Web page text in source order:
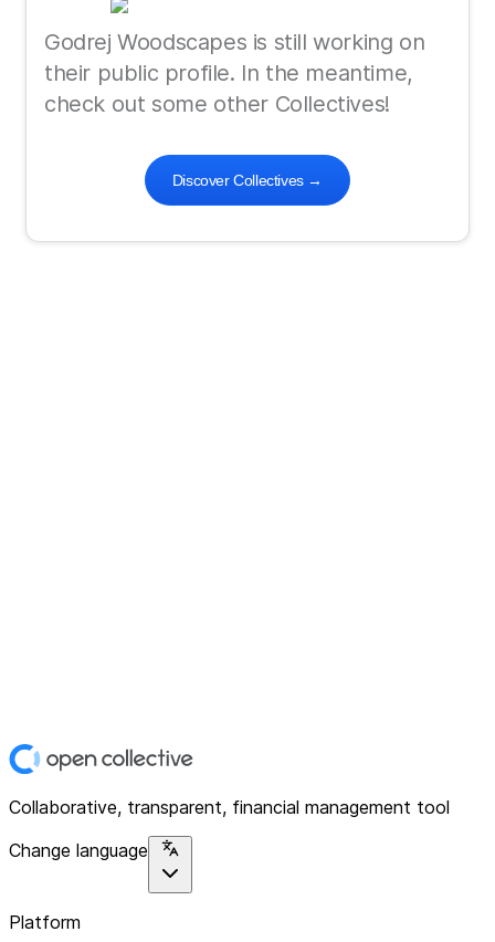
Godrej Woodscapes is still working on
their public profile. In the meantime,
check out some other Collectives!
Discover Collectives→
Collaborative, transparent, financial management tool
Change language
Platform